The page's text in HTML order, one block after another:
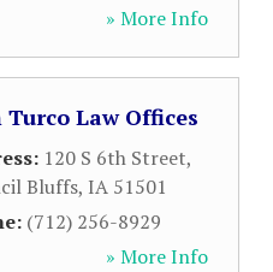
» More Info
Turco Law Offices
120 S 6th Street,
Bluffs, IA 51501
(712) 256-8929
» More Info